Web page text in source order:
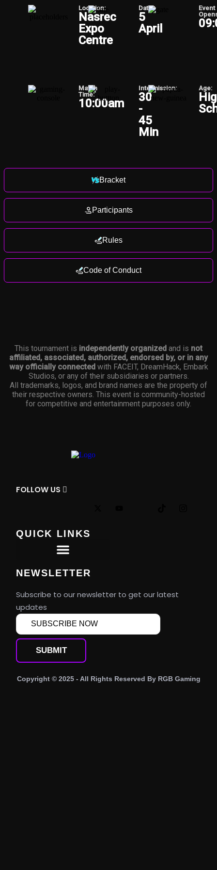
Bracket
Participants
Rules
Code of Conduct
Location:
Nasrec
Expo
Centre
Date:
5
April
Event
Match
Time:
10:00am
Intermission:
30
-
45
Min
Age:
This tournament is independently organized and is not
affiliated, associated, authorized, endorsed by, or in any
way officially connectedwith FACEIT, DreamHack, Embark
Studios, or any of their subsidiaries or partners.
All trademarks, logos, and brand names are the property of
their respective owners. This event is community-hosted
for competitive and entertainment purposes only.
FOLLOW US
QUICK LINKS
NEWSLETTER
Subscribe to our newsletter to get our latest
updates
Copyright © 2025 - All Rights Reserved By RGB Gaming